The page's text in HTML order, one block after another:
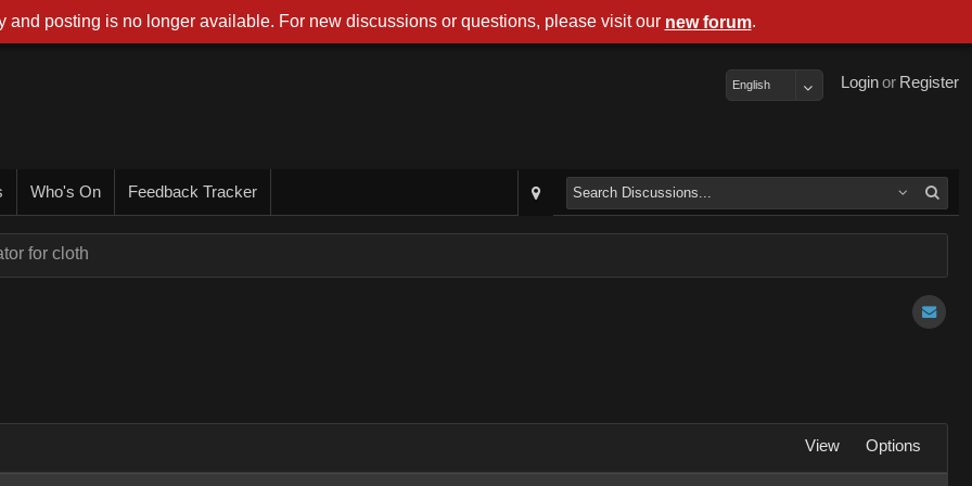
Register
or
Login
English
Who's On Feedback Tracker
for cloth
View Options
and posting is no longer available. For new discussions or questions, please visit our new forum.